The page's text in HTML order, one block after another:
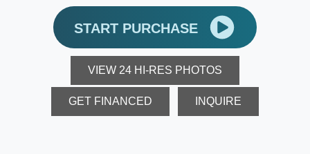
START PURCHASE
VIEW 24 HI-RES PHOTOS
GET FINANCED INQUIRE